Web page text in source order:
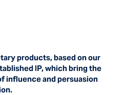
products, based on our
IP, which bring the
influence and persuasion